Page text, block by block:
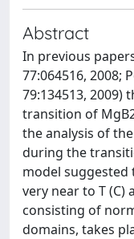
Abstract
In previous
77:064516, 2008;
79:134513, 2009)
transition of
the analysis of
during the
model
very near to T (C)
consisting of
domains, takes